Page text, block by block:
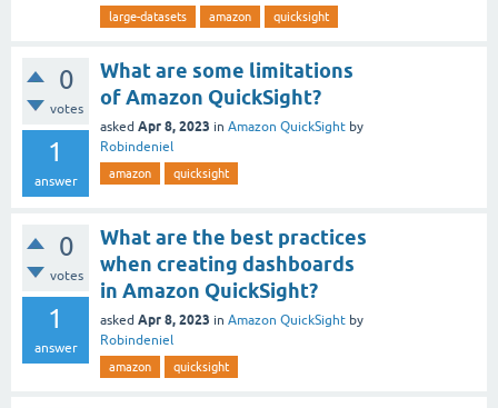
large-datasets amazon quicksight
0
votes
1
answer
What are some limitations
of Amazon QuickSight?
asked Apr 8, 2023 in Amazon QuickSight by
Robindeniel
amazon quicksight
0
votes
1
answer
What are the best practices
when creating dashboards
in Amazon QuickSight?
asked Apr 8, 2023 in Amazon QuickSight by
Robindeniel
amazon quicksight